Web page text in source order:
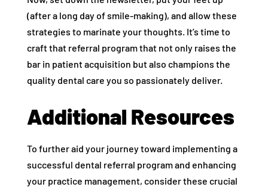
(after a long day of smile-making), and allow these
strategies to marinate your thoughts. It’s time to
craft that referral program that not only raises the
bar in patient acquisition but also champions the
quality dental care you so passionately deliver.
Additional Resources
To further aid your journey toward implementing a
successful dental referral program and enhancing
your practice management, consider these crucial